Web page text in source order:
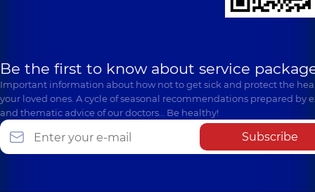
Be the first to know about service
Important information about how not to get sick and protect the
your loved ones. A cycle of seasonal recommendations prepared by
and thematic advice of our doctors… Be healthy!
Subscribe